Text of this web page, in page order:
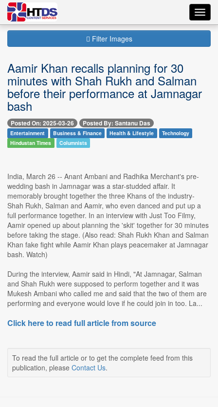
Filter Images
Aamir Khan recalls planning for 30
minutes with Shah Rukh and Salman
before their performance at Jamnagar
bash
Posted On: 2025-03-26 Posted By: Santanu Das
Entertainment Business & Finance Health & Lifestyle
Technology
Hindustan Times
Columnists
India, March 26 -- Anant Ambani and Radhika Merchant's pre-
wedding bash in Jamnagar was a star-studded affair. It
memorably brought together the three Khans of the industry-
Shah Rukh, Salman and Aamir, who even danced and put up a
full performance together. In an interview with Just Too Filmy,
Aamir opened up about planning the 'skit' together for 30 minutes
before taking the stage. (Also read: Shah Rukh Khan and Salman
Khan fake fight while Aamir Khan plays peacemaker at Jamnagar
bash. Watch)
During the interview, Aamir said in Hindi, "At Jamnagar, Salman
and Shah Rukh were supposed to perform together and it was
Mukesh Ambani who called me and said that the two of them are
performing and everyone would love if he could join in too. La...
Click here to read full article from source
To read the full article or to get the complete feed from this
publication, please Contact Us.